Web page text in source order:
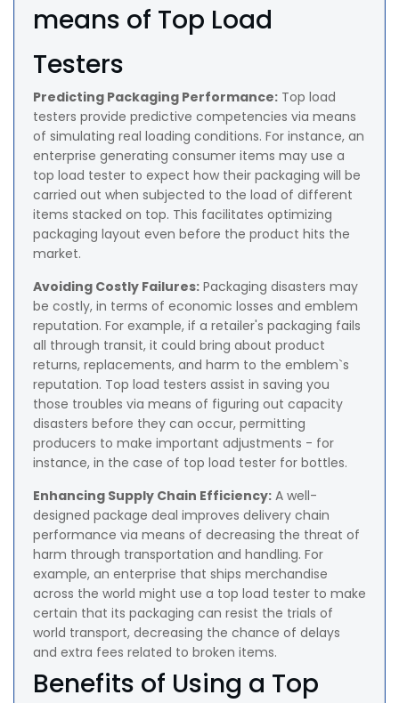
means of Top Load
Testers
Predicting Packaging Performance: Top load
testers provide predictive competencies via means
of simulating real loading conditions. For instance, an
enterprise generating consumer items may use a
top load tester to expect how their packaging will be
carried out when subjected to the load of different
items stacked on top. This facilitates optimizing
packaging layout even before the product hits the
market.
Avoiding Costly Failures: Packaging disasters may
be costly, in terms of economic losses and emblem
reputation. For example, if a retailer's packaging fails
all through transit, it could bring about product
returns, replacements, and harm to the emblem`s
reputation. Top load testers assist in saving you
those troubles via means of figuring out capacity
disasters before they can occur, permitting
producers to make important adjustments - for
instance, in the case of top load tester for bottles.
Enhancing Supply Chain Efficiency: A well-
designed package deal improves delivery chain
performance via means of decreasing the threat of
harm through transportation and handling. For
example, an enterprise that ships merchandise
across the world might use a top load tester to make
certain that its packaging can resist the trials of
world transport, decreasing the chance of delays
and extra fees related to broken items.
Benefits of Using a Top